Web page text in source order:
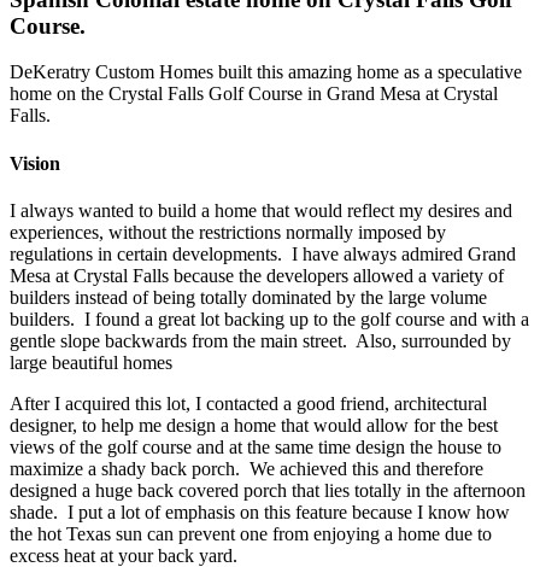
Course.
DeKeratry Custom Homes built this amazing home as a speculative
home on the Crystal Falls Golf Course in Grand Mesa at Crystal
Falls.
Vision
I always wanted to build a home that would reflect my desires and
experiences, without the restrictions normally imposed by
regulations in certain developments. I have always admired Grand
Mesa at Crystal Falls because the developers allowed a variety of
builders instead of being totally dominated by the large volume
builders. I found a great lot backing up to the golf course and with a
gentle slope backwards from the main street. Also, surrounded by
large beautiful homes
After I acquired this lot, I contacted a good friend, architectural
designer, to help me design a home that would allow for the best
views of the golf course and at the same time design the house to
maximize a shady back porch. We achieved this and therefore
designed a huge back covered porch that lies totally in the afternoon
shade. I put a lot of emphasis on this feature because I know how
the hot Texas sun can prevent one from enjoying a home due to
excess heat at your back yard.